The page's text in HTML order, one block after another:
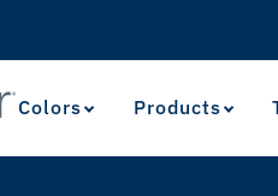
Colors Products